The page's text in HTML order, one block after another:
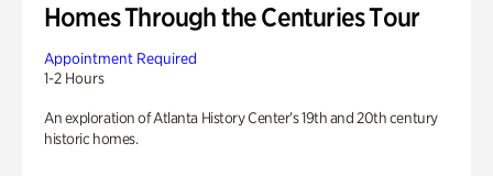
Homes Through the Centuries Tour
Appointment Required
1-2 Hours
An exploration of Atlanta History Center’s 19th and 20th century
historic homes.